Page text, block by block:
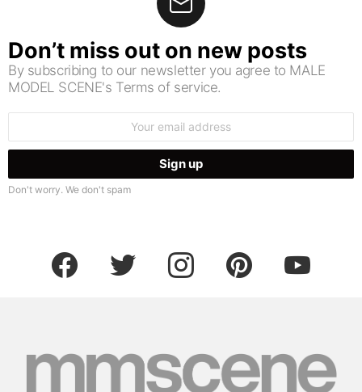
Don’t miss out on new posts
By subscribing to our newsletter you agree to MALE
MODEL SCENE's Terms of service.
Don't worry. We don't spam
facebook twitter instagram pinterest